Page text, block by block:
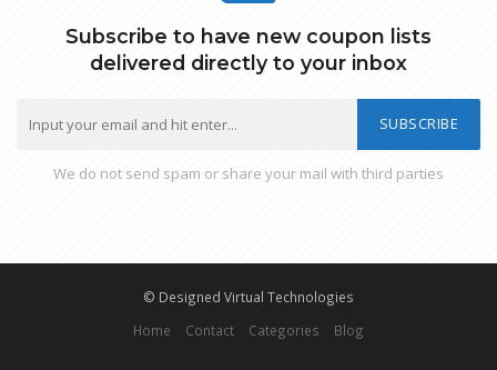
Subscribe to have new coupon lists
delivered directly to your inbox
SUBSCRIBE
We do not send spam or share your mail with third parties
© Designed Virtual Technologies
Home
Contact Categories Blog